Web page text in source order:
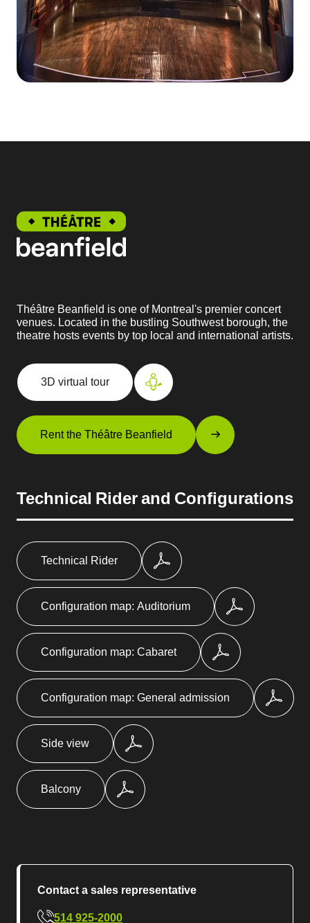
Théâtre Beanfield is one of Montreal's premier concert
venues. Located in the bustling Southwest borough, the
theatre hosts events by top local and international artists.
3D virtual tour
Rent the Théâtre Beanfield
Technical Rider and Configurations
Technical Rider
Configuration map: Auditorium
Configuration map: Cabaret
Configuration map: General admission
Side view
Balcony
Contact a sales representative
514 925-2000